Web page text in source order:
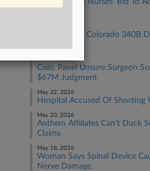
Judge Denies Nurses' Bid To
AbbVie Loses Colorado 340B
June 09, 2026
Colo. Panel Unsure Surgeon
$67M Judgment
May 22, 2026
Hospital Accused Of Shorting
May 20, 2026
Anthem Affiliates Can't Duck
Claims
May 18, 2026
Woman Says Spinal Device
Nerve Damage